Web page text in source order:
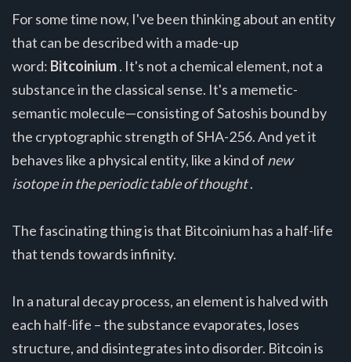
For some time now, I've been thinking about an entity
that can be described with a made-up
word: Bitcoinium. It's not a chemical element, not a
substance in the classical sense. It's a memetic-
semantic molecule—consisting of Satoshis bound by
the cryptographic strength of SHA-256. And yet it
behaves like a physical entity, like a kind of new
isotope in the periodic table of thought.
The fascinating thing is that Bitcoinium has a half-life
that tends towards infinity.
In a natural decay process, an element is halved with
each half-life – the substance evaporates, loses
structure, and disintegrates into disorder. Bitcoin is